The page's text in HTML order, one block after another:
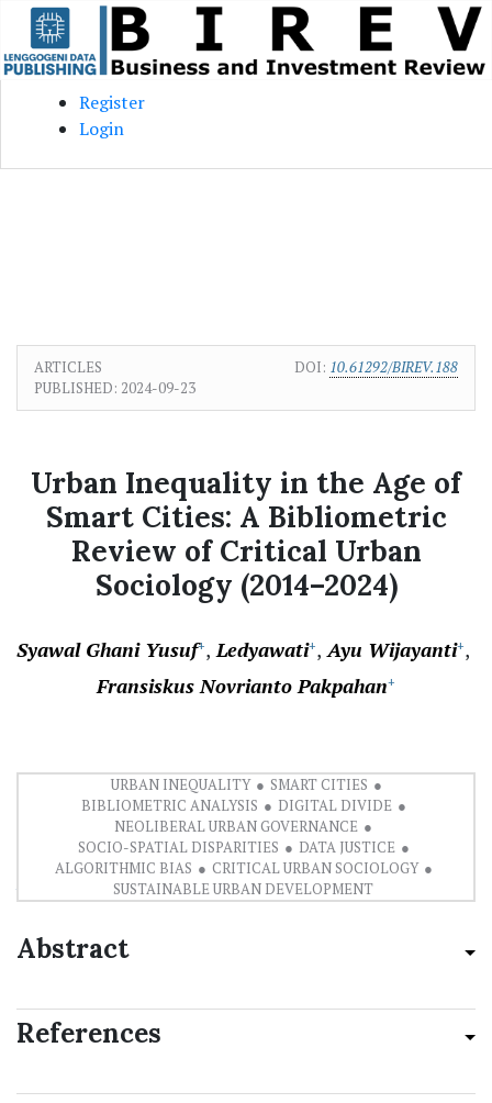
Skip to main content
Skip to main navigation menu
Skip to site footer
Register
Login
ARTICLES DOI: 10.61292/BIREV.188
PUBLISHED: 2024-09-23
Urban Inequality in the Age of
Smart Cities: A Bibliometric
Review of Critical Urban
Sociology (2014–2024)
Syawal Ghani Yusuf+ Ledyawati+ Ayu Wijayanti+
Fransiskus Novrianto Pakpahan+
URBAN INEQUALITY
SMART CITIES
BIBLIOMETRIC ANALYSIS
DIGITAL DIVIDE
NEOLIBERAL URBAN GOVERNANCE
SOCIO-SPATIAL DISPARITIES
DATA JUSTICE
ALGORITHMIC BIAS
CRITICAL URBAN SOCIOLOGY
SUSTAINABLE URBAN DEVELOPMENT
Abstract
References